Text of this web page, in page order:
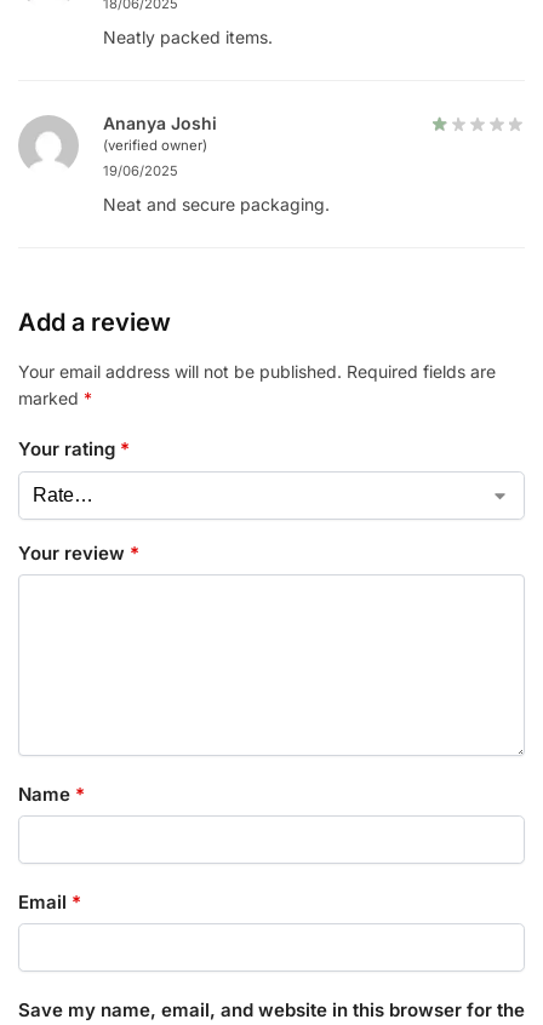
18/06/2025
Neatly packed items.
Ananya Joshi
(verified owner)
19/06/2025
Neat and secure packaging.
Add a review
Your email address will not be published. Required fields are
marked *
Your rating *
Your review *
Name *
Email *
Save my name, email, and website in this browser for the